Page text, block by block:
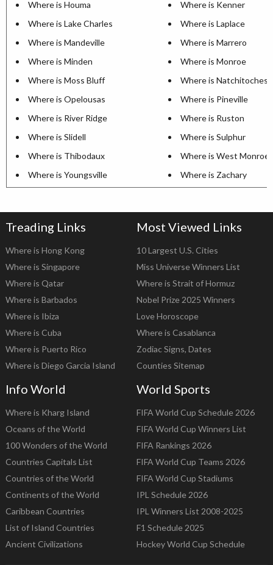
Where is Houma
Where is Kenner
Where is Lake Charles
Where is Laplace
Where is Mandeville
Where is Marrero
Where is Minden
Where is Monroe
Where is Moss Bluff
Where is Natchitoches
Where is Opelousas
Where is Pineville
Where is River Ridge
Where is Ruston
Where is Slidell
Where is Sulphur
Where is Thibodaux
Where is West Monroe
Where is Youngsville
Where is Zachary
Treading Links
Where is Hong Kong
Where is Singapore
Where is Qatar
Where is Barbados
Where is Ibiza
Where is Cuba
Where is Puerto Rico
Where is Diego Garcia Island
Most Viewed Links
10 Largest U.S. Cities
Miss Universe Winners List
Where is Strait of Hormuz
Nobel Prize 2025 Winners
Love Horoscope
Where is Casablanca
Zodiac Signs, Dates
Counties Sitemap
Info World
Where is Kharg Island
Oceans of the World
100 Wonders of the World
Countries Capitals List
Countries of the World
Continents of the World
Caribbean Countries
List of Island Countries
Ancient Civilizations
World Sports
FIFA World Cup Schedule 2026
FIFA World Cup Winners List
FIFA Rankings 2026
FIFA World Cup Teams 2026
FIFA World Cup Stadiums
IPL Schedule 2026
IPL Winners List 2008-2025
F1 Schedule 2025
Hockey World Cup Schedule